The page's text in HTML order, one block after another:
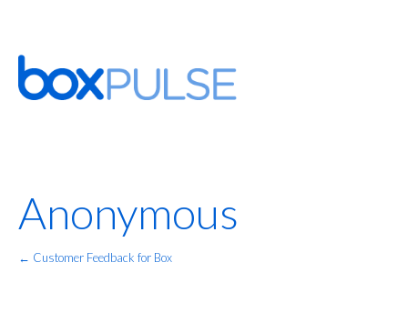
Anonymous
← Customer Feedback for Box